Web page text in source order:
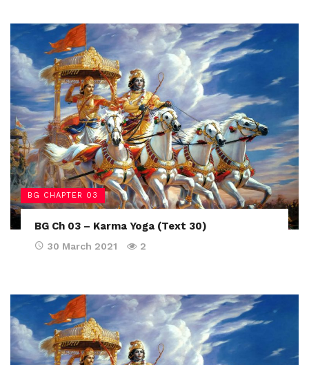
BG CHAPTER 03
BG Ch 03 – Karma Yoga (Text 30)
30 March 2021 2